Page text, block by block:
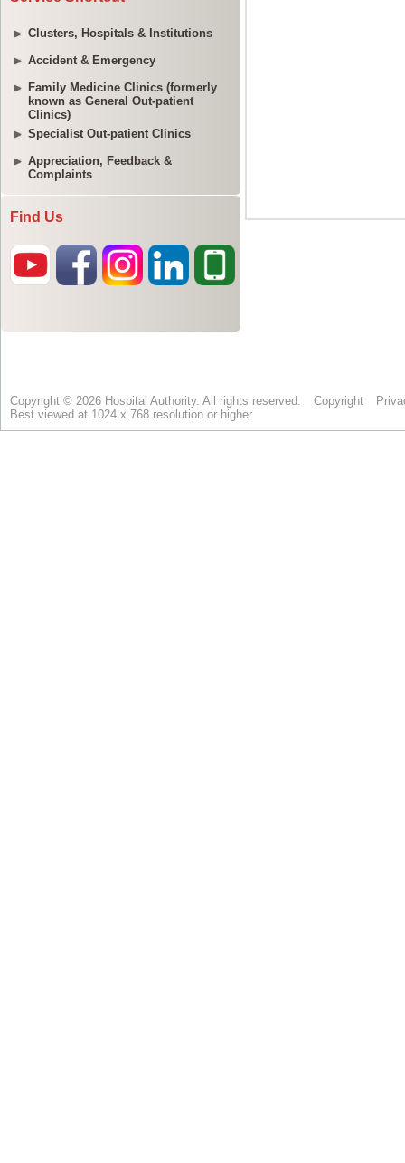
Clusters, Hospitals & Institutions
Accident & Emergency
Family Medicine Clinics (formerly
known as General Out-patient
Clinics)
Specialist Out-patient Clinics
Appreciation, Feedback &
Complaints
Find Us
Copyright © 2026 Hospital Authority. All rights reserved. Copyright
Best viewed at 1024 x 768 resolution or higher